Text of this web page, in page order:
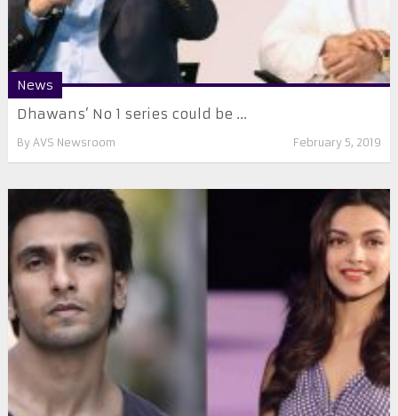
News
Dhawans’ No 1 series could be ...
By AVS Newsroom February 5, 2019